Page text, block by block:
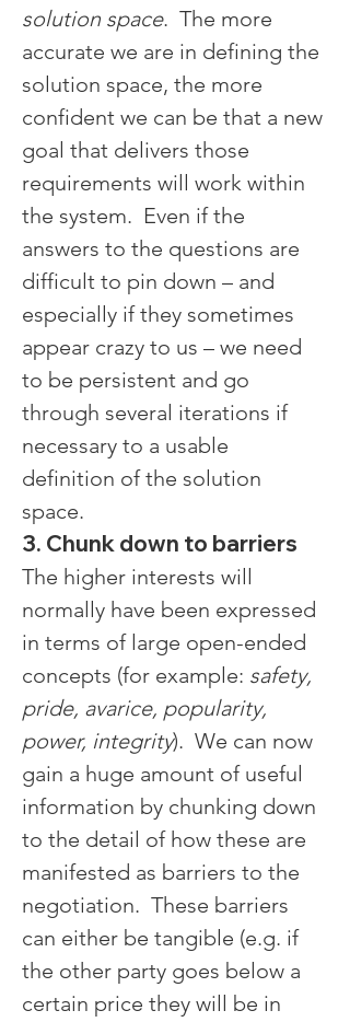
solution space.  The more
accurate we are in defining the
solution space, the more
confident we can be that a new
goal that delivers those
requirements will work within
the system.  Even if the
answers to the questions are
difficult to pin down – and
especially if they sometimes
appear crazy to us – we need
to be persistent and go
through several iterations if
necessary to a usable
definition of the solution
space.
3. Chunk down to barriers
The higher interests will
normally have been expressed
in terms of large open-ended
concepts (for example: safety,
pride, avarice, popularity,
power, integrity).  We can now
gain a huge amount of useful
information by chunking down
to the detail of how these are
manifested as barriers to the
negotiation.  These barriers
can either be tangible (e.g. if
the other party goes below a
certain price they will be in